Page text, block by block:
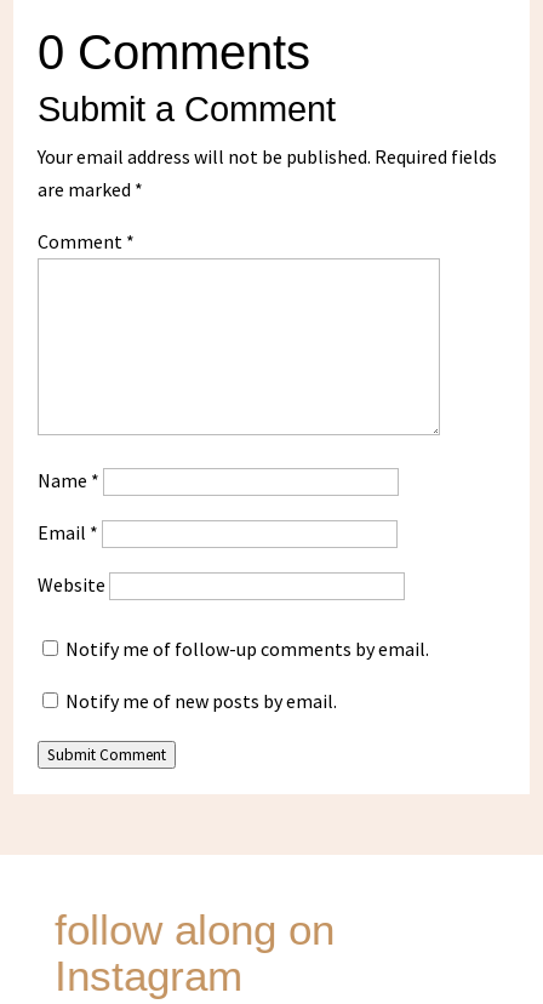
0 Comments
Submit a Comment
Your email address will not be published. Required fields
are marked *
Comment *
Name *
Email *
Website
Notify me of follow-up comments by email.
Notify me of new posts by email.
Submit Comment
follow along on
Instagram